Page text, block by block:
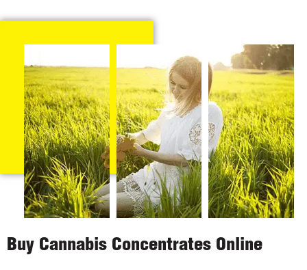
Buy Cannabis Concentrates Online